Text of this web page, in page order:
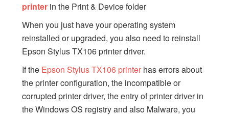
printerin the Print & Device folder
When you just have your operating system
reinstalled or upgraded, you also need to reinstall
Epson Stylus TX106 printer driver.
If the Epson Stylus TX106 printerhas errors about
the printer configuration, the incompatible or
corrupted printer driver, the entry of printer driver in
the Windows OS registry and also Malware, you